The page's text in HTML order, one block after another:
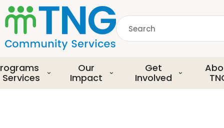
S
k
i
p
o
m
a
Search
Services
Our
Impact
Get
Involved